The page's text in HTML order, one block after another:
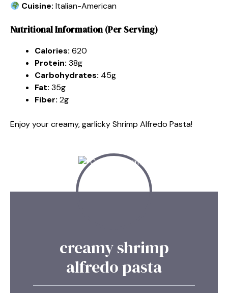
Cuisine: Italian-American
Nutritional Information (Per Serving)
Calories: 620
Protein: 38g
Carbohydrates: 45g
Fat: 35g
Fiber: 2g
Enjoy your creamy, garlicky Shrimp Alfredo Pasta!
creamy shrimp
alfredo pasta